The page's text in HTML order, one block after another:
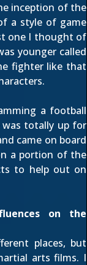
inception of the
a style of game
one I thought of
younger called
fighter like that
a football
was totally up for
came on board
a portion of the
to help out on
on the
places, but
arts films. I